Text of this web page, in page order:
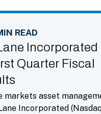
READ
Incorporated
Quarter Fiscal
markets asset
Incorporated